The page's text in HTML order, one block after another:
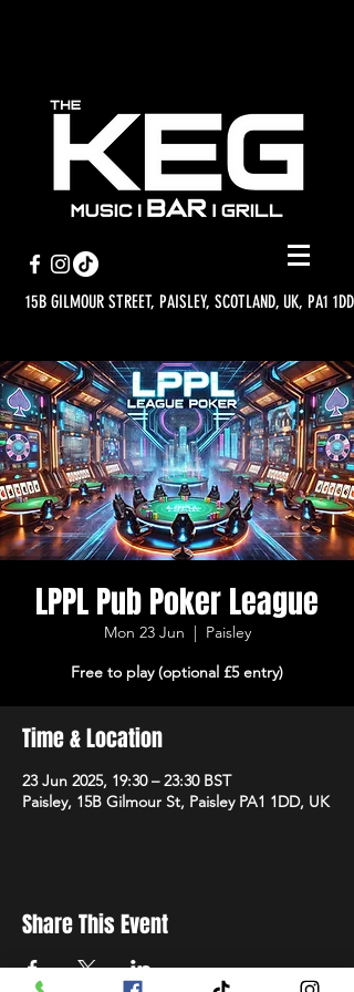
15B GILMOUR STREET, PAISLEY, SCOTLAND, UK, PA1 1DD
LPPL Pub Poker League
Mon 23 Jun
  |
Paisley
Free to play (optional £5 entry)
Time & Location
23 Jun 2025, 19:30 – 23:30 BST
Paisley, 15B Gilmour St, Paisley PA1 1DD, UK
Share This Event